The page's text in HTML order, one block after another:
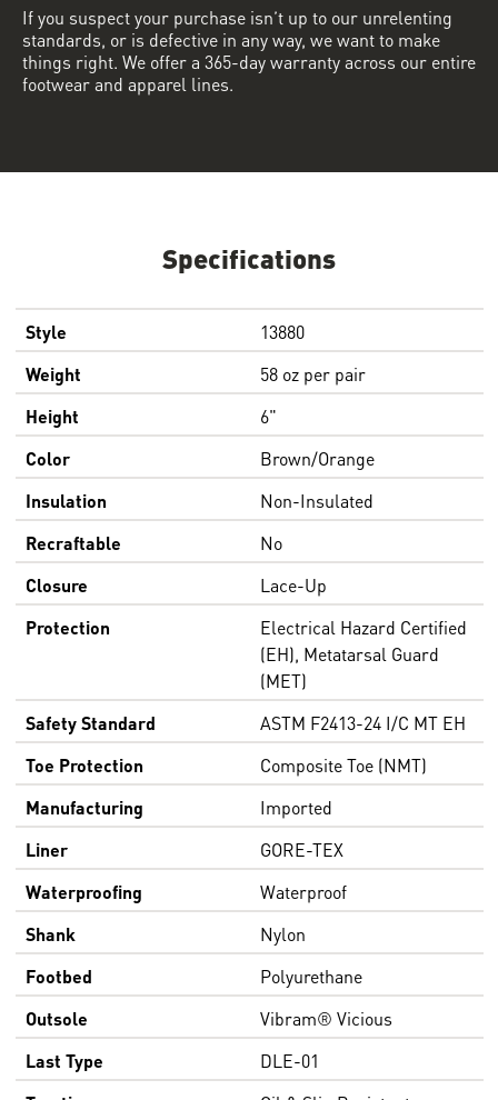
Specifications
Style
13880
Weight
58 oz per pair
Height
6"
Color
Brown/Orange
Insulation
Non-Insulated
Recraftable
No
Closure
Lace-Up
Protection
Electrical Hazard Certified
(EH), Metatarsal Guard
(MET)
Safety Standard
ASTM F2413-24 I/C MT EH
Toe Protection
Composite Toe (NMT)
Manufacturing
Imported
Liner
GORE-TEX
Waterproofing
Waterproof
Shank
Nylon
Footbed
Polyurethane
Outsole
Vibram® Vicious
Last Type
DLE-01
If you suspect your purchase isn’t up to our unrelenting
standards, or is defective in any way, we want to make
things right. We offer a 365-day warranty across our entire
footwear and apparel lines.